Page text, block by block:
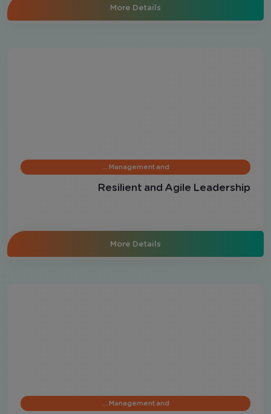
More Details
Management and …
Resilient and Agile Leadership
More Details
Management and …